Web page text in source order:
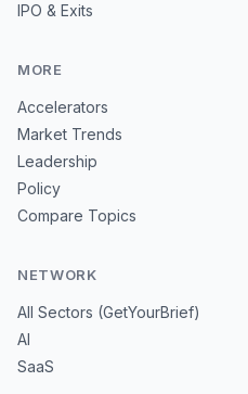
IPO & Exits
MORE
Accelerators
Market Trends
Leadership
Policy
Compare Topics
NETWORK
All Sectors (GetYourBrief)
AI
SaaS